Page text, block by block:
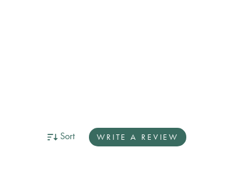
Sort WRITE A REVIEW